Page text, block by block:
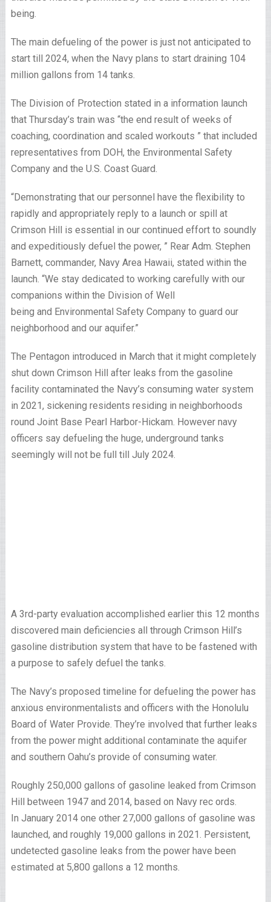
being.
The main defueling of the power is just not anticipated to
start till 2024, when the Navy plans to start draining 104
million gallons from 14 tanks.
The Division of Protection stated in a information launch
that Thursday’s train was “the end result of weeks of
coaching, coordination and scaled workouts ” that included
representatives from DOH, the Environmental Safety
Company and the U.S. Coast Guard.
“Demonstrating that our personnel have the flexibility to
rapidly and appropriately reply to a launch or spill at
Crimson Hill is essential in our continued effort to soundly
and expeditiously defuel the power, ” Rear Adm. Stephen
Barnett, commander, Navy Area Hawaii, stated within the
launch. “We stay dedicated to working carefully with our
companions within the Division of Well
being and Environmental Safety Company to guard our
neighborhood and our aquifer.”
The Pentagon introduced in March that it might completely
shut down Crimson Hill after leaks from the gasoline
facility contaminated the Navy’s consuming water system
in 2021, sickening residents residing in neighborhoods
round Joint Base Pearl Harbor-Hickam. However navy
officers say defueling the huge, underground tanks
seemingly will not be full till July 2024.
A 3rd-party evaluation accomplished earlier this 12 months
discovered main deficiencies all through Crimson Hill’s
gasoline distribution system that have to be fastened with
a purpose to safely defuel the tanks.
The Navy’s proposed timeline for defueling the power has
anxious environmentalists and officers with the Honolulu
Board of Water Provide. They’re involved that further leaks
from the power might additional contaminate the aquifer
and southern Oahu’s provide of consuming water.
Roughly 250,000 gallons of gasoline leaked from Crimson
Hill between 1947 and 2014, based on Navy rec ords.
In January 2014 one other 27,000 gallons of gasoline was
launched, and roughly 19,000 gallons in 2021. Persistent,
undetected gasoline leaks from the power have been
estimated at 5,800 gallons a 12 months.